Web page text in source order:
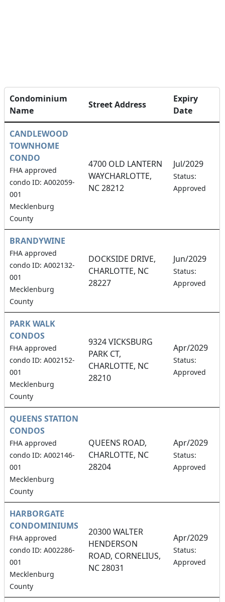
Condominium
Name
Street Address
Expiry
Date
CANDLEWOOD
TOWNHOME
CONDO
FHA approved
condo ID: A002059-
001
Mecklenburg
County
4700 OLD LANTERN
WAYCHARLOTTE,
NC 28212
Jul/2029
Status:
Approved
BRANDYWINE
FHA approved
condo ID: A002132-
001
Mecklenburg
County
DOCKSIDE DRIVE,
CHARLOTTE, NC
28227
Jun/2029
Status:
Approved
PARK WALK
CONDOS
FHA approved
condo ID: A002152-
001
Mecklenburg
County
9324 VICKSBURG
PARK CT,
CHARLOTTE, NC
28210
Apr/2029
Status:
Approved
QUEENS STATION
CONDOS
FHA approved
condo ID: A002146-
001
Mecklenburg
County
QUEENS ROAD,
CHARLOTTE, NC
28204
Apr/2029
Status:
Approved
HARBORGATE
CONDOMINIUMS
FHA approved
condo ID: A002286-
001
Mecklenburg
County
20300 WALTER
HENDERSON
ROAD, CORNELIUS,
NC 28031
Apr/2029
Status:
Approved